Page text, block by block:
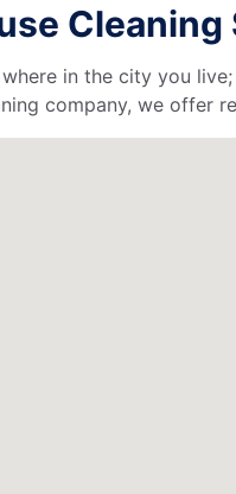
Cleaning
where in the city you
company, we offer